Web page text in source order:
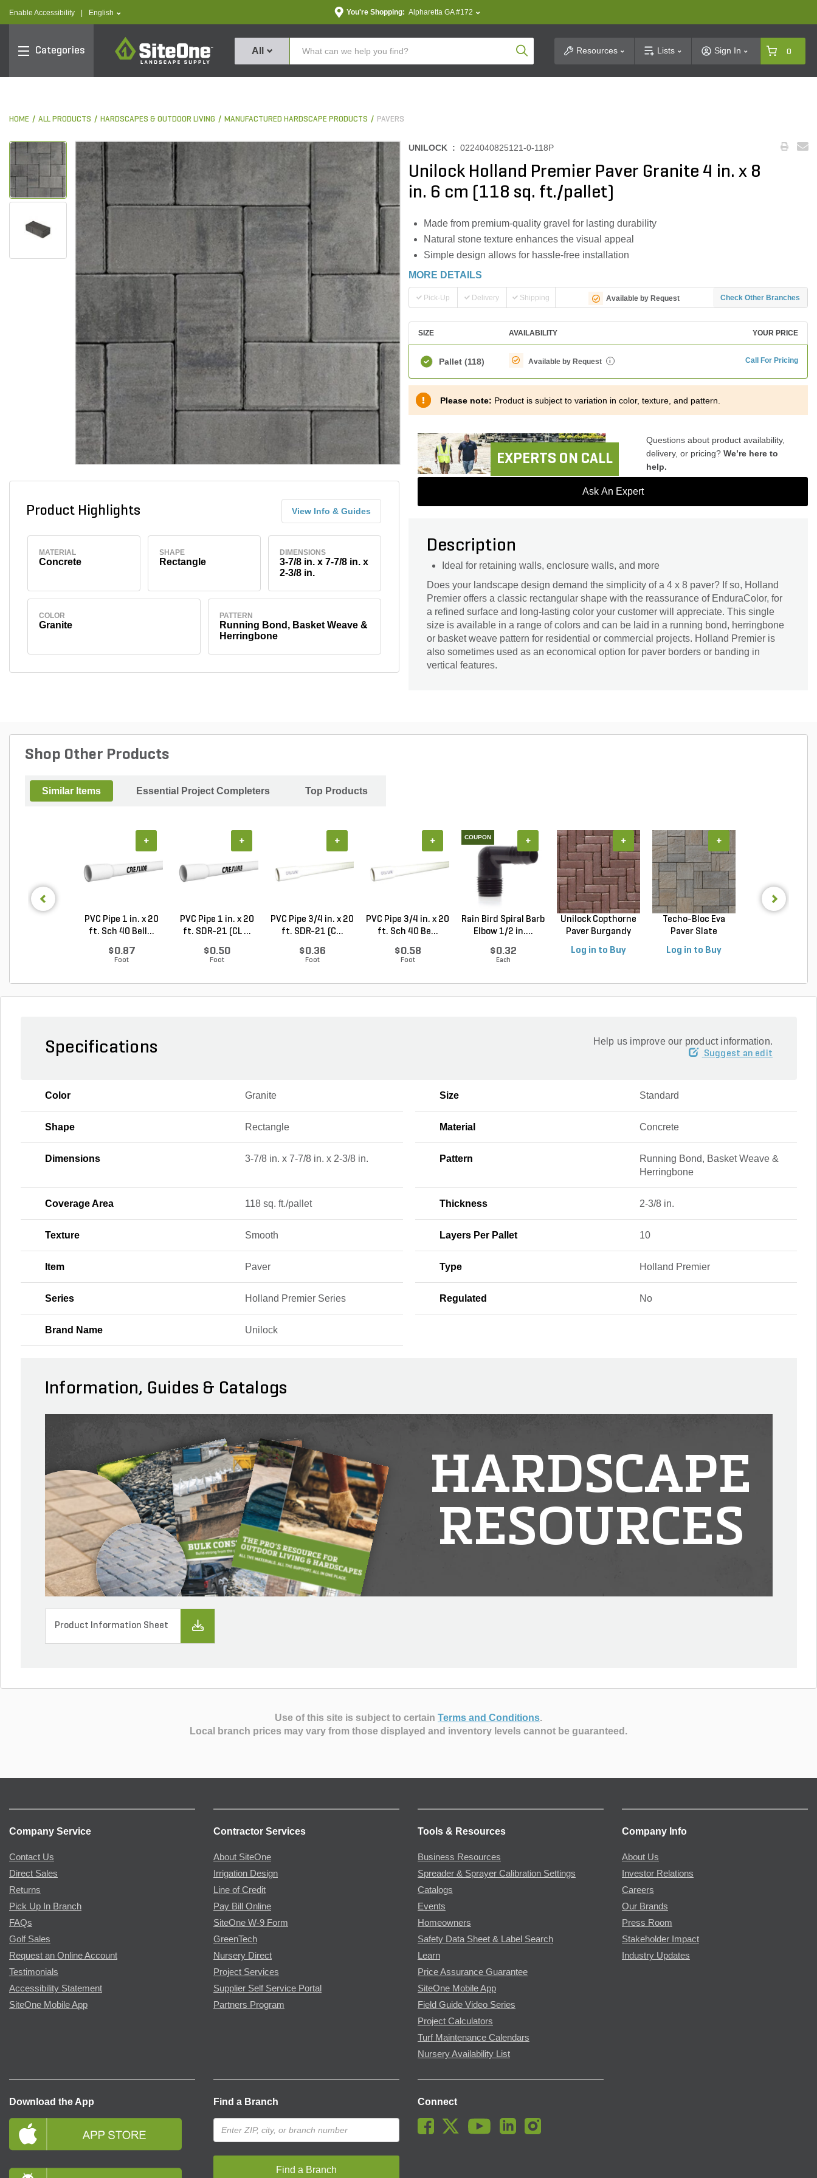
Enable Accessibility text.language
English You're Shopping: Alpharetta GA #172
Categories
SiteOne
All Product SearchResources Lists Sign In 0
HOME ALL PRODUCTS HARDSCAPES & OUTDOOR LIVING MANUFACTURED HARDSCAPE PRODUCTS PAVERS
Product Highlights View Info & Guides
MATERIAL
Concrete
SHAPE
Rectangle
DIMENSIONS
3-7/8 in. x 7-7/8 in. x
2-3/8 in.
COLOR
Granite
PATTERN
Running Bond, Basket Weave &
Herringbone
UNILOCK : 0224040825121-0-118P
Unilock Holland Premier Paver Granite 4 in. x 8
in. 6 cm (118 sq. ft./pallet)
Made from premium-quality gravel for lasting durability
Natural stone texture enhances the visual appeal
Simple design allows for hassle-free installation
MORE DETAILS
Pick-Up Delivery Shipping Available by Request Check Other Branches
SIZE AVAILABILITY YOUR PRICE
Pallet (118) Available by Request i Call For Pricing
Please note: Product is subject to variation in color, texture, and pattern.
EXPERTS ON CALL
Questions about product availability,
delivery, or pricing? We’re here to
help.
Ask An Expert
Description
Ideal for retaining walls, enclosure walls, and more
Does your landscape design demand the simplicity of a 4 x 8 paver? If so, Holland
Premier offers a classic rectangular shape with the reassurance of EnduraColor, for
a refined surface and long-lasting color your customer will appreciate. This single
size is available in a range of colors and can be laid in a running bond, herringbone
or basket weave pattern for residential or commercial projects. Holland Premier is
also sometimes used as an economical option for paver borders or banding in
vertical features.
Shop Other Products
Similar Items Essential Project Completers Top Products
PVC Pipe 1 in. x 20
ft. Sch 40 Bell...
$0.87
Foot
+
PVC Pipe 1 in. x 20
ft. SDR-21 (CL ...
$0.50
Foot
+
PVC Pipe 3/4 in. x 20
ft. SDR-21 (C...
$0.36
Foot
+
PVC Pipe 3/4 in. x 20
ft. Sch 40 Be...
$0.58
Foot
+ COUPON
Rain Bird Spiral Barb
Elbow 1/2 in....
$0.32
Each
+
Unilock Copthorne
Paver Burgandy
Log in to Buy
+
Techo-Bloc Eva
Paver Slate
Log in to Buy
+
Specifications Help us improve our product information.
Suggest an edit
Color Granite Size Standard
Shape Rectangle Material Concrete
Dimensions 3-7/8 in. x 7-7/8 in. x 2-3/8 in. Pattern
Running Bond, Basket Weave &
Herringbone
Coverage Area 118 sq. ft./pallet Thickness 2-3/8 in.
Texture Smooth Layers Per Pallet 10
Item Paver Type Holland Premier
Series Holland Premier Series Regulated No
Brand Name Unilock
Information, Guides & Catalogs
HARDSCAPE
RESOURCES
Product Information Sheet
Use of this site is subject to certain Terms and Conditions.
Local branch prices may vary from those displayed and inventory levels cannot be guaranteed.
Company Service
Contact Us
Direct Sales
Returns
Pick Up In Branch
FAQs
Golf Sales
Request an Online Account
Testimonials
Accessibility Statement
SiteOne Mobile App
Contractor Services
About SiteOne
Irrigation Design
Line of Credit
Pay Bill Online
SiteOne W-9 Form
GreenTech
Nursery Direct
Project Services
Supplier Self Service Portal
Partners Program
Tools & Resources
Business Resources
Spreader & Sprayer Calibration Settings
Catalogs
Events
Homeowners
Safety Data Sheet & Label Search
Learn
Price Assurance Guarantee
SiteOne Mobile App
Field Guide Video Series
Project Calculators
Turf Maintenance Calendars
Nursery Availability List
Company Info
About Us
Investor Relations
Careers
Our Brands
Press Room
Stakeholder Impact
Industry Updates
Download the App Find a Branch
Find a Branch
Connect